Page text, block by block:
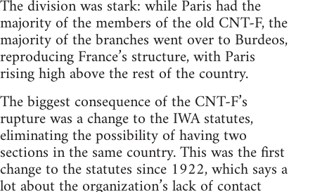
The division was stark: while Paris had the
majority of the members of the old CNT-F, the
majority of the branches went over to Burdeos,
reproducing France’s structure, with Paris
rising high above the rest of the country.
The biggest consequence of the CNT-F’s
rupture was a change to the IWA statutes,
eliminating the possibility of having two
sections in the same country. This was the first
change to the statutes since 1922, which says a
lot about the organization’s lack of contact